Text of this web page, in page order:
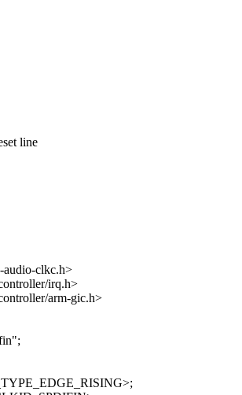
line
audio-clkc.h>
irq.h>
arm-gic.h>